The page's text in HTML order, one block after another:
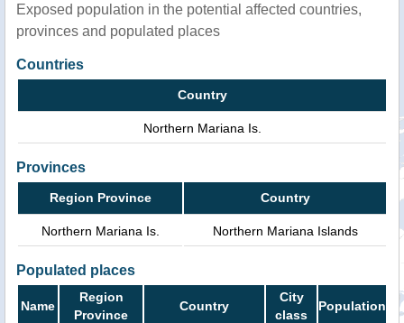
Exposed population in the potential affected countries,
provinces and populated places
Countries
Country
Northern Mariana Is.
Provinces
Region Province Country
Northern Mariana Is. Northern Mariana Islands
Populated places
Name
Region
Province
Country
City
class
Population